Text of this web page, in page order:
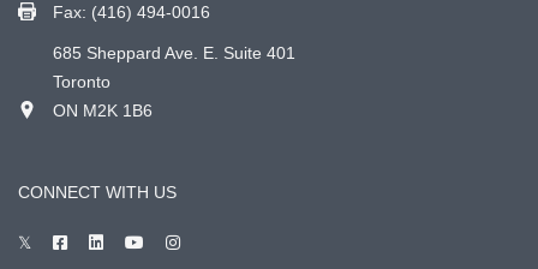
Fax: (416) 494-0016
685 Sheppard Ave. E. Suite 401
Toronto
ON M2K 1B6
CONNECT WITH US